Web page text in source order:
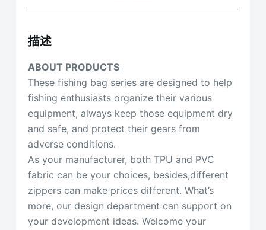
描述
ABOUT PRODUCTS
These fishing bag series are designed to help
fishing enthusiasts organize their various
equipment, always keep those equipment dry
and safe, and protect their gears from
adverse conditions.
As your manufacturer, both TPU and PVC
fabric can be your choices, besides,different
zippers can make prices different. What’s
more, our design department can support on
your development ideas. Welcome your